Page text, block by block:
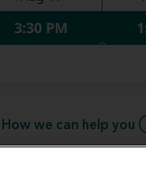
3:30 PM
How we can help you